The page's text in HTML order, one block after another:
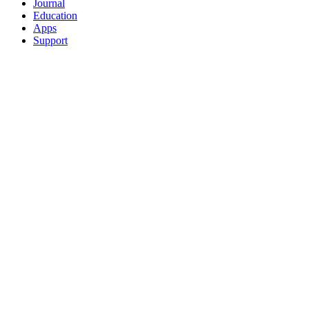
Journal
Education
Apps
Support